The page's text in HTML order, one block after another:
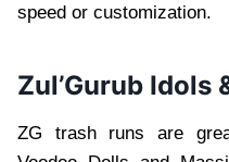
speed or customization.
Zul’Gurub Idols
ZG trash runs are